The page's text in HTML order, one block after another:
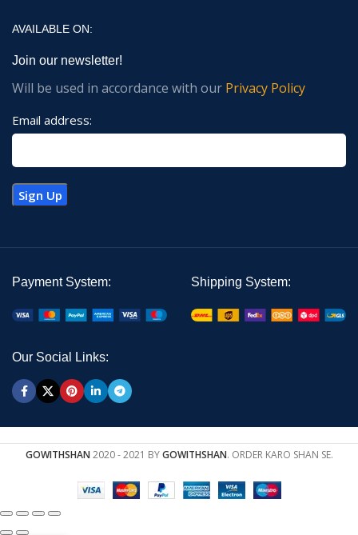
AVAILABLE ON:
Join our newsletter!
Will be used in accordance with our Privacy Policy
Email address:
Payment System: Shipping System:
Our Social Links:
GOWITHSHAN 2020 - 2021 BYGOWITHSHAN. ORDER KARO SHAN SE.